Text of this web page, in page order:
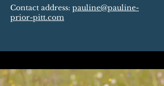
​Contact address: pauline@pauline-
prior-pitt.com